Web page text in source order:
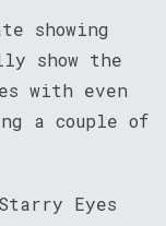
showing
show the
with even
a couple of
Eyes